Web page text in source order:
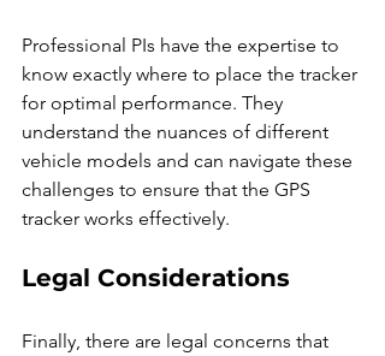
Professional PIs have the expertise to
know exactly where to place the tracker
for optimal performance. They
understand the nuances of different
vehicle models and can navigate these
challenges to ensure that the GPS
tracker works effectively.
Legal Considerations
Finally, there are legal concerns that